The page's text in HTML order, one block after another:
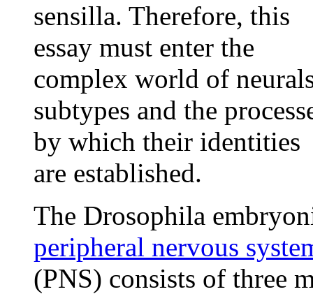
sensilla. Therefore, this
essay must enter the
complex world of
subtypes and the
by which their identities
are established.
The Drosophila
peripheral nervous
(PNS) consists of three